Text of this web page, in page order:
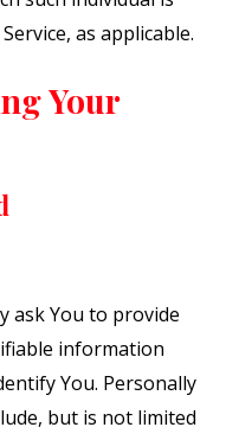
as applicable.
Your
ask You to provide
information
You. Personally
but is not limited